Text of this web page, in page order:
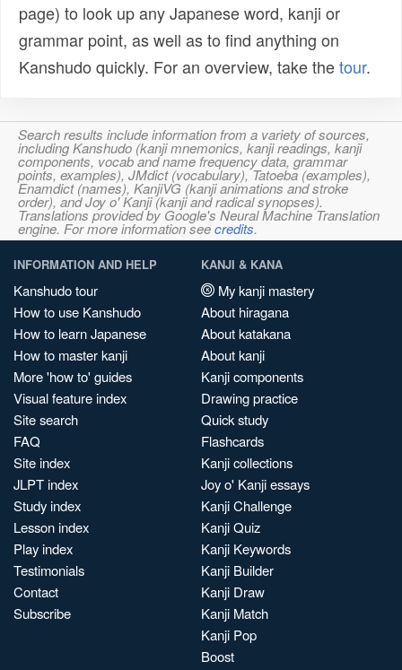
page) to look up any Japanese word, kanji or
grammar point, as well as to find anything on
Kanshudo quickly. For an overview, take thetour.
Search results include information from a variety of sources,
including Kanshudo (kanji mnemonics, kanji readings, kanji
components, vocab and name frequency data, grammar
points, examples), JMdict (vocabulary), Tatoeba (examples),
Enamdict (names), KanjiVG (kanji animations and stroke
order), and Joy o' Kanji (kanji and radical synopses).
Translations provided by Google's Neural Machine Translation
engine. For more information seecredits.
INFORMATION AND HELP
Kanshudo tour
How to use Kanshudo
How to learn Japanese
How to master kanji
More 'how to' guides
Visual feature index
Site search
FAQ
Site index
JLPT index
Study index
Lesson index
Play index
Testimonials
Contact
Subscribe
KANJI & KANA
My kanji mastery
About hiragana
About katakana
About kanji
Kanji components
Drawing practice
Quick study
Flashcards
Kanji collections
Joy o' Kanji essays
Kanji Challenge
Kanji Quiz
Kanji Keywords
Kanji Builder
Kanji Draw
Kanji Match
Kanji Pop
Boost